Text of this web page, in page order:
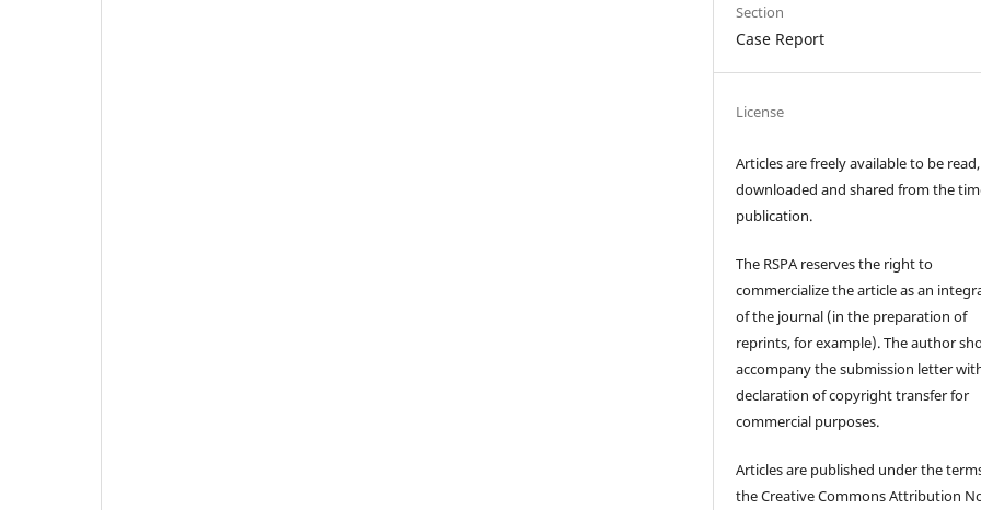
Section
Case Report
License
Articles are freely available to be read,
downloaded and shared from the
publication.
The RSPA reserves the right to
commercialize the article as an
of the journal (in the preparation of
reprints, for example). The author
accompany the submission letter
declaration of copyright transfer for
commercial purposes.
Articles are published under the
the Creative Commons Attribution